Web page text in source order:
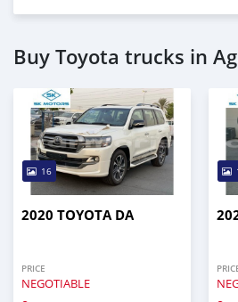
Buy Toyota trucks in
16
2020 TOYOTA DA
PRICE
NEGOTIABLE